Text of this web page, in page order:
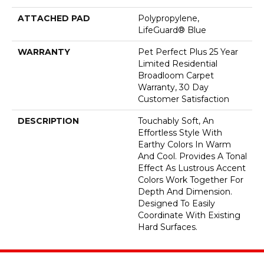
ATTACHED PAD
Polypropylene,
LifeGuard® Blue
WARRANTY
Pet Perfect Plus 25 Year
Limited Residential
Broadloom Carpet
Warranty, 30 Day
Customer Satisfaction
DESCRIPTION
Touchably Soft, An
Effortless Style With
Earthy Colors In Warm
And Cool. Provides A Tonal
Effect As Lustrous Accent
Colors Work Together For
Depth And Dimension.
Designed To Easily
Coordinate With Existing
Hard Surfaces.